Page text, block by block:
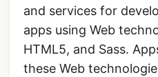
and services for
apps using Web
HTML5, and Sass.
these Web